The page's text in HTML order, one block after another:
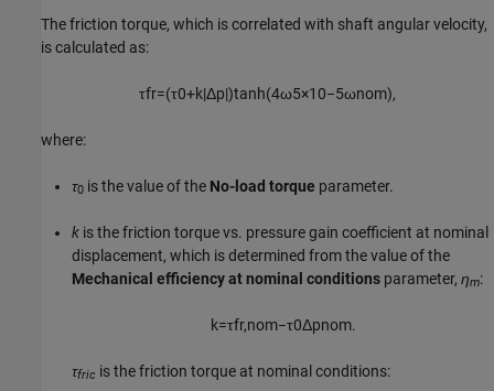
The friction torque, which is correlated with shaft angular velocity,
is calculated as:
τfr=(τ0+k|Δp|)tanh(4ω5×10−5ωnom),
where:
τ0 is the value of the No-load torque parameter.
k is the friction torque vs. pressure gain coefficient at nominal
displacement, which is determined from the value of the
Mechanical efficiency at nominal conditions parameter, ηm:
k=τfr,nom−τ0Δpnom.
τfric is the friction torque at nominal conditions: